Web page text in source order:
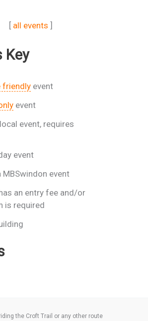
[ all events ]
Key
friendly event
event
event, requires
event
MBSwindon event
an entry fee and/or
is required
the Croft Trail or any other route